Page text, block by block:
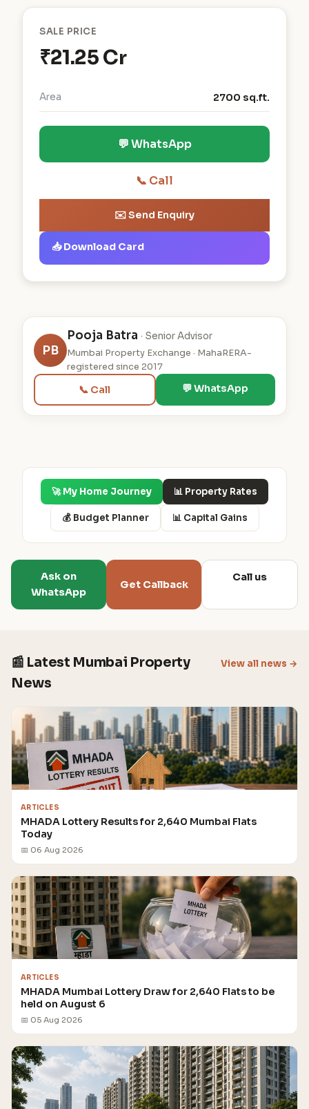
SALE PRICE
₹21.25 Cr
Area 2700 sq.ft.
💬 WhatsApp
📞 Call
✉️ Send Enquiry
📥 Download Card
PB
Pooja Batra · Senior Advisor
Mumbai Property Exchange · MahaRERA-
registered since 2017
📞 Call 💬 WhatsApp
🚀 My Home Journey 📊 Property Rates
💰 Budget Planner 📊 Capital Gains
Ask on
WhatsApp
Get Callback
Call us
📰 Latest Mumbai Property
News
View all news →
ARTICLES
MHADA Lottery Results for 2,640 Mumbai Flats
Today
📅 06 Aug 2026
ARTICLES
MHADA Mumbai Lottery Draw for 2,640 Flats to be
held on August 6
📅 05 Aug 2026